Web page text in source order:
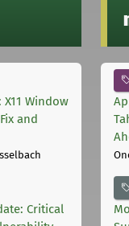
X11 Window
and
Critical